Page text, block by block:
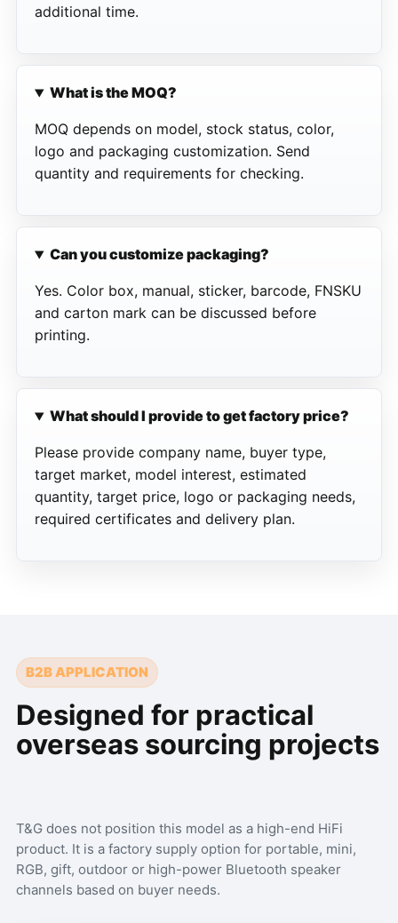
additional time.
What is the MOQ?
MOQ depends on model, stock status, color,
logo and packaging customization. Send
quantity and requirements for checking.
Can you customize packaging?
Yes. Color box, manual, sticker, barcode, FNSKU
and carton mark can be discussed before
printing.
What should I provide to get factory price?
Please provide company name, buyer type,
target market, model interest, estimated
quantity, target price, logo or packaging needs,
required certificates and delivery plan.
B2B APPLICATION
Designed for practical
overseas sourcing projects
T&G does not position this model as a high-end HiFi
product. It is a factory supply option for portable, mini,
RGB, gift, outdoor or high-power Bluetooth speaker
channels based on buyer needs.